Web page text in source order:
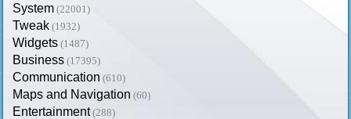
System (22001)
Tweak (1932)
Widgets (1487)
Business (17395)
Communication (610)
Maps and Navigation (60)
Entertainment (288)